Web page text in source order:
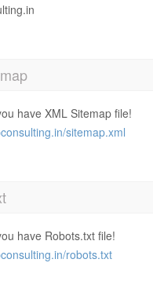
have XML Sitemap file!
sitemap.xml
have Robots.txt file!
robots.txt